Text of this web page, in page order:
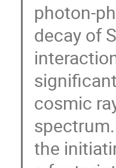
photon-
decay of
cosmic
the